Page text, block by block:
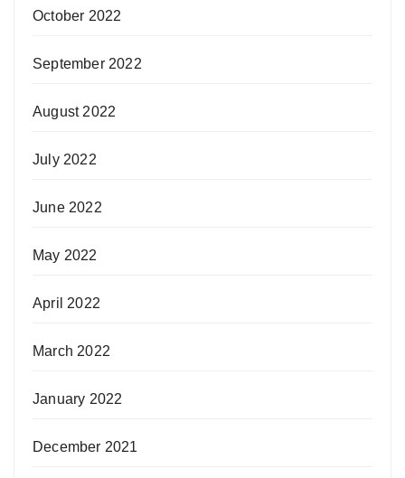
October 2022
September 2022
August 2022
July 2022
June 2022
May 2022
April 2022
March 2022
January 2022
December 2021